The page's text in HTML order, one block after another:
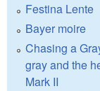
Festina Lente
Bayer moire
Chasing a
gray and the
Mark II